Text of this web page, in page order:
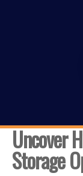
Uncover
Storage